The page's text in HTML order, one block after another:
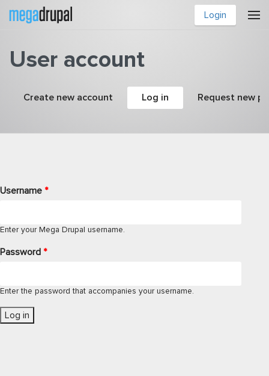
Skip to main content
Login
User account
Primary tabs
Create new account Log in (active tab)Request new
Username *
Enter your Mega Drupal username.
Password *
Enter the password that accompanies your username.